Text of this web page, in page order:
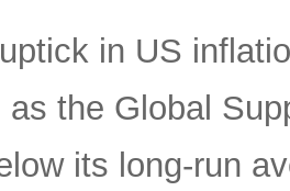
in US
as the Global
its long-run